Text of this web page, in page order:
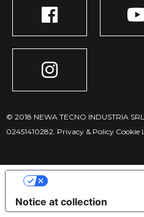
© 2018 NEWA TECNO INDUSTRIA
02451410282. Privacy & Policy Cookie
Notice at collection
Your Privacy Choices